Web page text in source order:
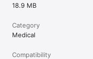
18.9 MB
Category
Medical
Compatibility